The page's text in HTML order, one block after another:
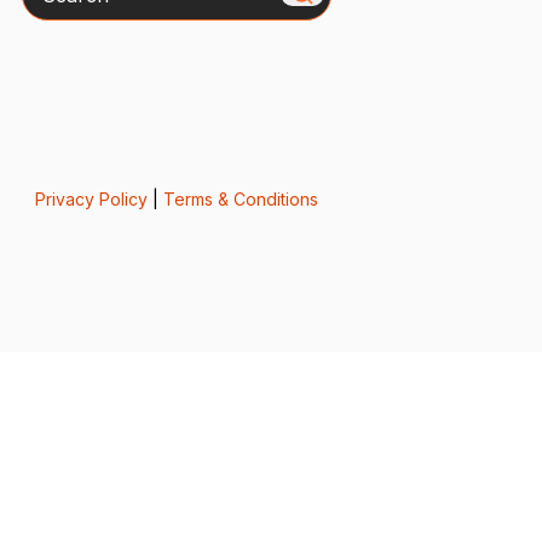
Privacy Policy| Terms & Conditions